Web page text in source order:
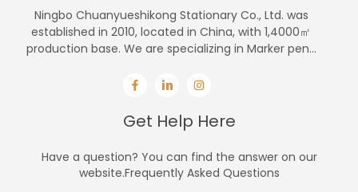
Ningbo Chuanyueshikong Stationary Co., Ltd. was
established in 2010, located in China, with 1,4000㎡
production base. We are specializing in Marker pen...
Get Help Here
Have a question? You can find the answer on our
website.Frequently Asked Questions